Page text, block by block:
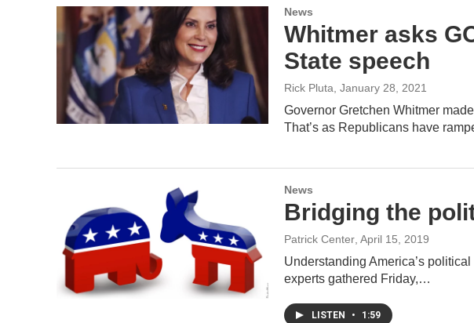
News
Whitmer asks
State speech
Rick Pluta , January 28, 2021
Governor Gretchen Whitmer
That’s as Republicans have
News
Bridging the
Patrick Center , April 15, 2019
Understanding America’s
experts gathered Friday,…
LISTEN • 1:59